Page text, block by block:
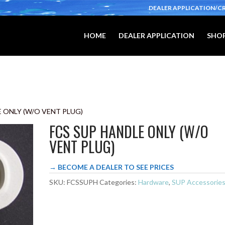
DEALER APPLICATION/
HOME DEALER APPLICATION
ONLY (W/O VENT PLUG)
FCS SUP HANDLE ONLY (W/O
VENT PLUG)
→ BECOME A DEALER TO SEE PRICES
SKU:FCSSUPH Categories:Hardware,SUP